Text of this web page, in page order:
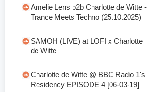
Amelie Lens b2b Charlotte de Witte -
Trance Meets Techno (25.10.2025)
SAMOH (LIVE) at LOFI x Charlotte
de Witte
Charlotte de Witte @ BBC Radio 1's
Residency EPISODE 4 [06-03-19]